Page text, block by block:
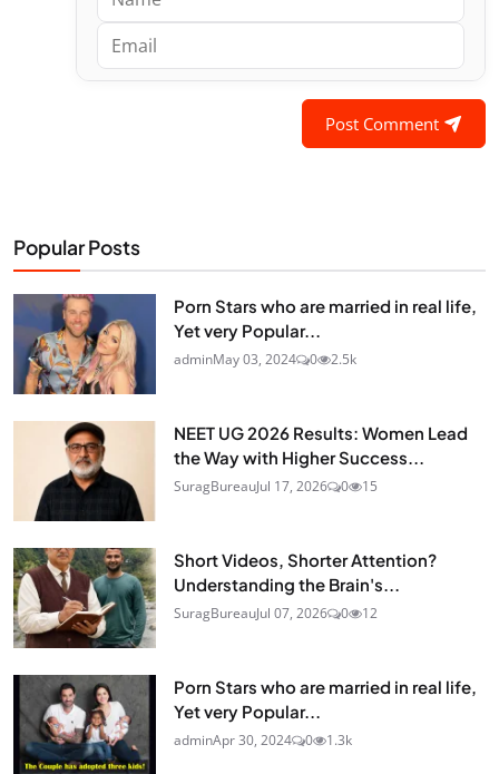
Post Comment
Popular Posts
Porn Stars who are married in real life,
Yet very Popular...
adminMay 03, 2024 0 2.5k
NEET UG 2026 Results: Women Lead
the Way with Higher Success...
SuragBureauJul 17, 2026 0 15
Short Videos, Shorter Attention?
Understanding the Brain's...
SuragBureauJul 07, 2026 0 12
Porn Stars who are married in real life,
Yet very Popular...
adminApr 30, 2024 0 1.3k